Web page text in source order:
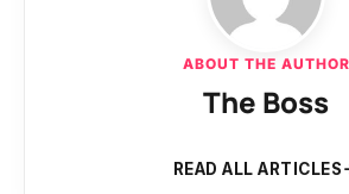
ABOUT THE AUTHOR
The Boss
READ ALL ARTICLES